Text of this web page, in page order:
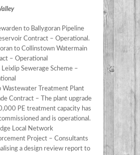
to Ballygoran Pipeline
Contract – Operational.
to Collinstown Watermain
– Operational
Sewerage Scheme –
Wastewater Treatment Plant
Contract – The plant upgrade
PE treatment capacity has
and is operational.
Local Network
Project – Consultants
a design review report to